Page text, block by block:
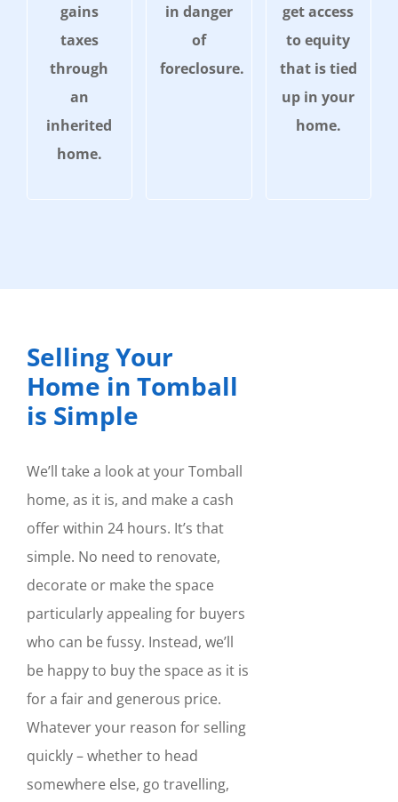
gains
taxes
through
an
inherited
home.
in danger
of
foreclosure.
get access
to equity
that is tied
up in your
home.
Selling Your
Home in Tomball
is Simple
We’ll take a look at your Tomball
home, as it is, and make a cash
offer within 24 hours. It’s that
simple. No need to renovate,
decorate or make the space
particularly appealing for buyers
who can be fussy. Instead, we’ll
be happy to buy the space as it is
for a fair and generous price.
Whatever your reason for selling
quickly – whether to head
somewhere else, go travelling,